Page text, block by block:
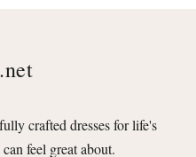
crafted dresses for life's
feel great about.